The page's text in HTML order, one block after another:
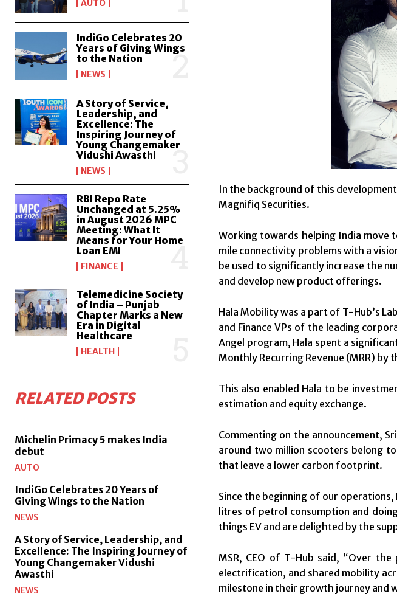
AUTO
IndiGo Celebrates 20
Years of Giving Wings
to the Nation
NEWS
A Story of Service,
Leadership, and
Excellence: The
Inspiring Journey of
Young Changemaker
Vidushi Awasthi
NEWS
RBI Repo Rate
Unchanged at 5.25%
in August 2026 MPC
Meeting: What It
Means for Your Home
Loan EMI
FINANCE
Telemedicine Society
of India – Punjab
Chapter Marks a New
Era in Digital
Healthcare
HEALTH
RELATED POSTS
Michelin Primacy 5 makes India
debut
AUTO
IndiGo Celebrates 20 Years of
Giving Wings to the Nation
NEWS
A Story of Service, Leadership, and
Excellence: The Inspiring Journey of
Young Changemaker Vidushi
Awasthi
NEWS
In the background of this
Magnifiq Securities.
Working towards helping India move
mile connectivity problems with a
be used to significantly increase the
and develop new product offerings.
Hala Mobility was a part of T-Hub’s
and Finance VPs of the leading
Angel program, Hala spent a
Monthly Recurring Revenue (MRR) by
This also enabled Hala to be
estimation and equity exchange.
Commenting on the announcement,
around two million scooters belong
that leave a lower carbon footprint.
Since the beginning of our
litres of petrol consumption and
things EV and are delighted by the
MSR, CEO of T-Hub said, “Over
electrification, and shared mobility
milestone in their growth journey and